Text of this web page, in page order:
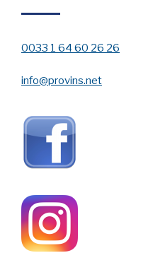
0033 1 64 60 26 26
info@provins.net